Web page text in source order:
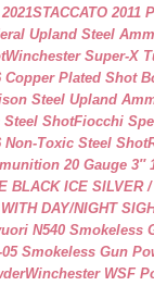
STACCATO 2011
Upland Steel
Winchester Super-X
Copper Plated Shot
Steel Upland
Steel ShotFiocchi
Non-Toxic Steel Shot
20 Gauge 3″
BLACK ICE SILVER
DAY/NIGHT
N540 Smokeless
05 Smokeless Gun
Winchester WSF